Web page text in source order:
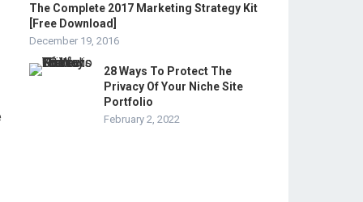
The Complete 2017 Marketing Strategy Kit
[Free Download]
December 19, 2016
28 Ways To Protect The
Privacy Of Your Niche Site
Portfolio
February 2, 2022